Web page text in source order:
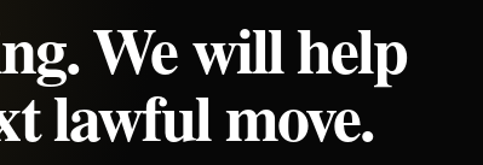
We will help
lawful move.